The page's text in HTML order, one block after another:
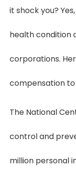
it shock you?
health condition
corporations.
compensation
The National
control and
million personal